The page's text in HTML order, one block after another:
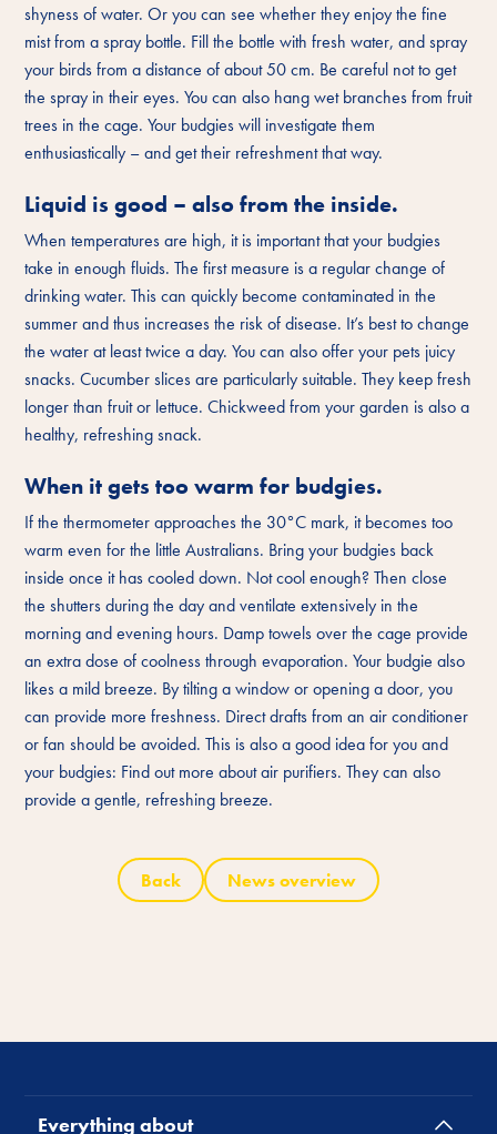
shyness of water. Or you can see whether they enjoy the fine
mist from a spray bottle. Fill the bottle with fresh water, and spray
your birds from a distance of about 50 cm. Be careful not to get
the spray in their eyes. You can also hang wet branches from fruit
trees in the cage. Your budgies will investigate them
enthusiastically – and get their refreshment that way.
Liquid is good – also from the inside.
When temperatures are high, it is important that your budgies
take in enough fluids. The first measure is a regular change of
drinking water. This can quickly become contaminated in the
summer and thus increases the risk of disease. It’s best to change
the water at least twice a day. You can also offer your pets juicy
snacks. Cucumber slices are particularly suitable. They keep fresh
longer than fruit or lettuce. Chickweed from your garden is also a
healthy, refreshing snack.
When it gets too warm for budgies.
If the thermometer approaches the 30°C mark, it becomes too
warm even for the little Australians. Bring your budgies back
inside once it has cooled down. Not cool enough? Then close
the shutters during the day and ventilate extensively in the
morning and evening hours. Damp towels over the cage provide
an extra dose of coolness through evaporation. Your budgie also
likes a mild breeze. By tilting a window or opening a door, you
can provide more freshness. Direct drafts from an air conditioner
or fan should be avoided. This is also a good idea for you and
your budgies: Find out more about air purifiers. They can also
provide a gentle, refreshing breeze.
Back News overview
Everything about